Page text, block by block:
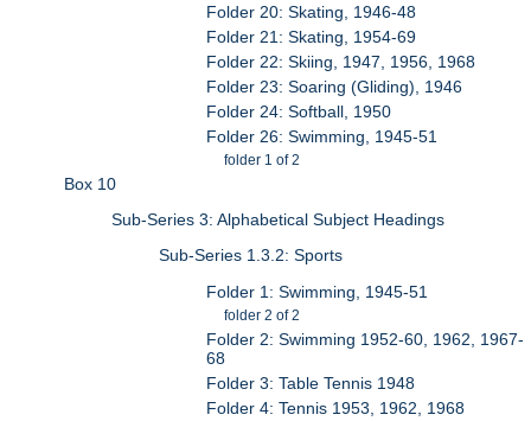
Folder 20: Skating, 1946-48
Folder 21: Skating, 1954-69
Folder 22: Skiing, 1947, 1956, 1968
Folder 23: Soaring (Gliding), 1946
Folder 24: Softball, 1950
Folder 26: Swimming, 1945-51
folder 1 of 2
Box 10
Sub-Series 3: Alphabetical Subject Headings
Sub-Series 1.3.2: Sports
Folder 1: Swimming, 1945-51
folder 2 of 2
Folder 2: Swimming 1952-60, 1962, 1967-
68
Folder 3: Table Tennis 1948
Folder 4: Tennis 1953, 1962, 1968